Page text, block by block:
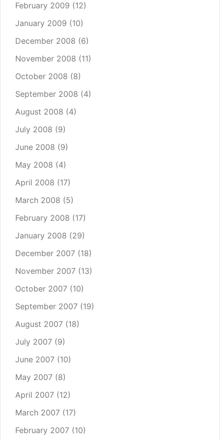
February 2009 (12)
January 2009 (10)
December 2008 (6)
November 2008 (11)
October 2008 (8)
September 2008 (4)
August 2008 (4)
July 2008 (9)
June 2008 (9)
May 2008 (4)
April 2008 (17)
March 2008 (5)
February 2008 (17)
January 2008 (29)
December 2007 (18)
November 2007 (13)
October 2007 (10)
September 2007 (19)
August 2007 (18)
July 2007 (9)
June 2007 (10)
May 2007 (8)
April 2007 (12)
March 2007 (17)
February 2007 (10)